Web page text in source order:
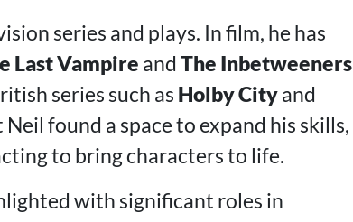
series and plays. In film, he has
Last Vampire and The Inbetweeners
series such as Holby Cityand
found a space to expand his skills,
to bring characters to life.
with significant roles in